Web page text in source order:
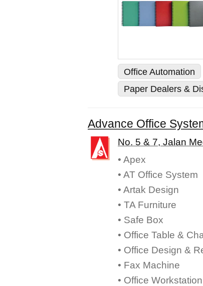
Office Automation
Paper Dealers &
Advance Office
No. 5 & 7, Jalan
• Apex
• AT Office System
• Artak Design
• TA Furniture
• Safe Box
• Office Table &
• Office Design &
• Fax Machine
• Office Workstation